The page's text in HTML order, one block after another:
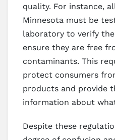
quality. For instance,
Minnesota must be
laboratory to verify
ensure they are free
contaminants. This
protect consumers
products and provide
information about
Despite these